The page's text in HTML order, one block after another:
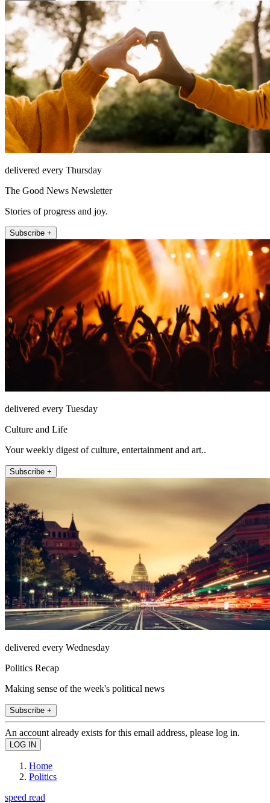
delivered every Thursday
The Good News Newsletter
Stories of progress and joy.
Subscribe +
delivered every Tuesday
Culture and Life
Your weekly digest of culture, entertainment and art..
Subscribe +
delivered every Wednesday
Politics Recap
Making sense of the week's political news
Subscribe +
An account already exists for this email address, please log in.
Home
Politics
speed read